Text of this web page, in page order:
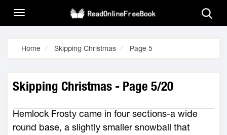
Home Skipping Christmas Page 5
Skipping Christmas - Page 5/20
Hemlock Frosty came in four sections-a wide
round base, a slightly smaller snowball that